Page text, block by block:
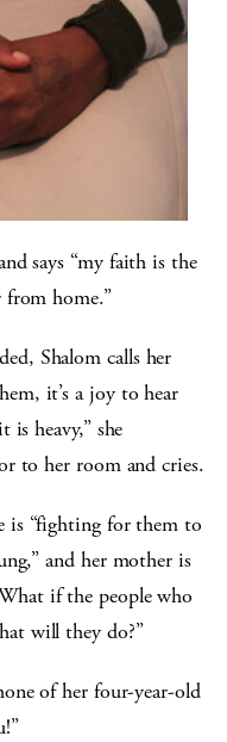
says “my faith is the
home.”
Shalom calls her
it’s a joy to hear
heavy,” she
to her room and cries.
is “fighting for them to
and her mother is
if the people who
will they do?”
of her four-year-old